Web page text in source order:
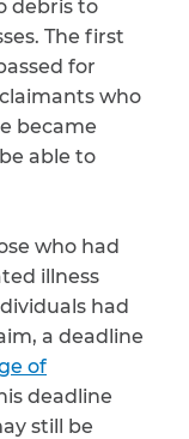
debris to
The first
for
who
became
able to
who had
illness
had
a deadline
of
deadline
still be